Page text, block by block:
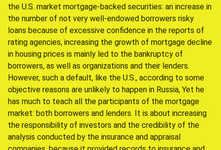
the U.S. market mortgage-backed securities: an increase in
the number of not very well-endowed borrowers risky
loans because of excessive confidence in the reports of
rating agencies, increasing the growth of mortgage decline
in housing prices is mainly led to the bankruptcy of
borrowers, as well as organizations and their lenders.
However, such a default, like the U.S., according to some
objective reasons are unlikely to happen in Russia, Yet he
has much to teach all the participants of the mortgage
market: both borrowers and lenders. It is about increasing
the responsibility of investors and the credibility of the
analysis conducted by the insurance and appraisal